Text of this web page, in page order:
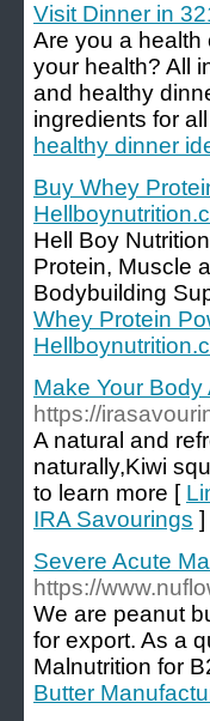
Visit Dinner in
Are you a health
your health? All
and healthy
ingredients for
healthy dinner
Buy Whey
Hell Boy
Protein, Muscle
Bodybuilding
Whey Protein
Make Your
https://
A natural and
naturally,Kiwi
to learn more [
IRA Savourings ]
Severe Acute
https://
We are peanut
for export. As a
Malnutrition for
Butter